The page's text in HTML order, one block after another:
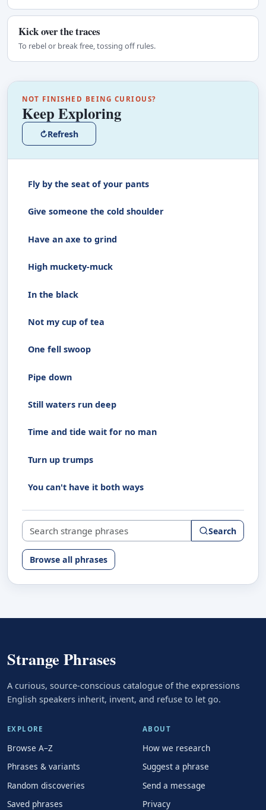
Kick over the traces
To rebel or break free, tossing off rules.
NOT FINISHED BEING CURIOUS?
Keep Exploring
↻Refresh
Fly by the seat of your pants
Give someone the cold shoulder
Have an axe to grind
High muckety-muck
In the black
Not my cup of tea
One fell swoop
Pipe down
Still waters run deep
Time and tide wait for no man
Turn up trumps
You can't have it both ways
Search strange phrases Search
Browse all phrases
Strange Phrases
A curious, source-conscious catalogue of the expressions
English speakers inherit, invent, and refuse to let go.
EXPLORE
Browse A–Z
Phrases & variants
Random discoveries
Saved phrases
ABOUT
How we research
Suggest a phrase
Send a message
Privacy